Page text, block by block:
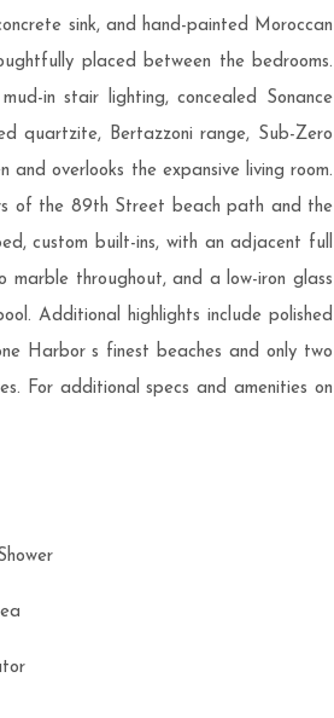
sink, and hand-painted Moroccan
placed between the bedrooms.
in stair lighting, concealed Sonance
quartzite, Bertazzoni range, Sub-Zero
overlooks the expansive living room.
of the 89th Street beach path and the
custom built-ins, with an adjacent full
throughout, and a low-iron glass
Additional highlights include polished
Harbor s finest beaches and only two
For additional specs and amenities on